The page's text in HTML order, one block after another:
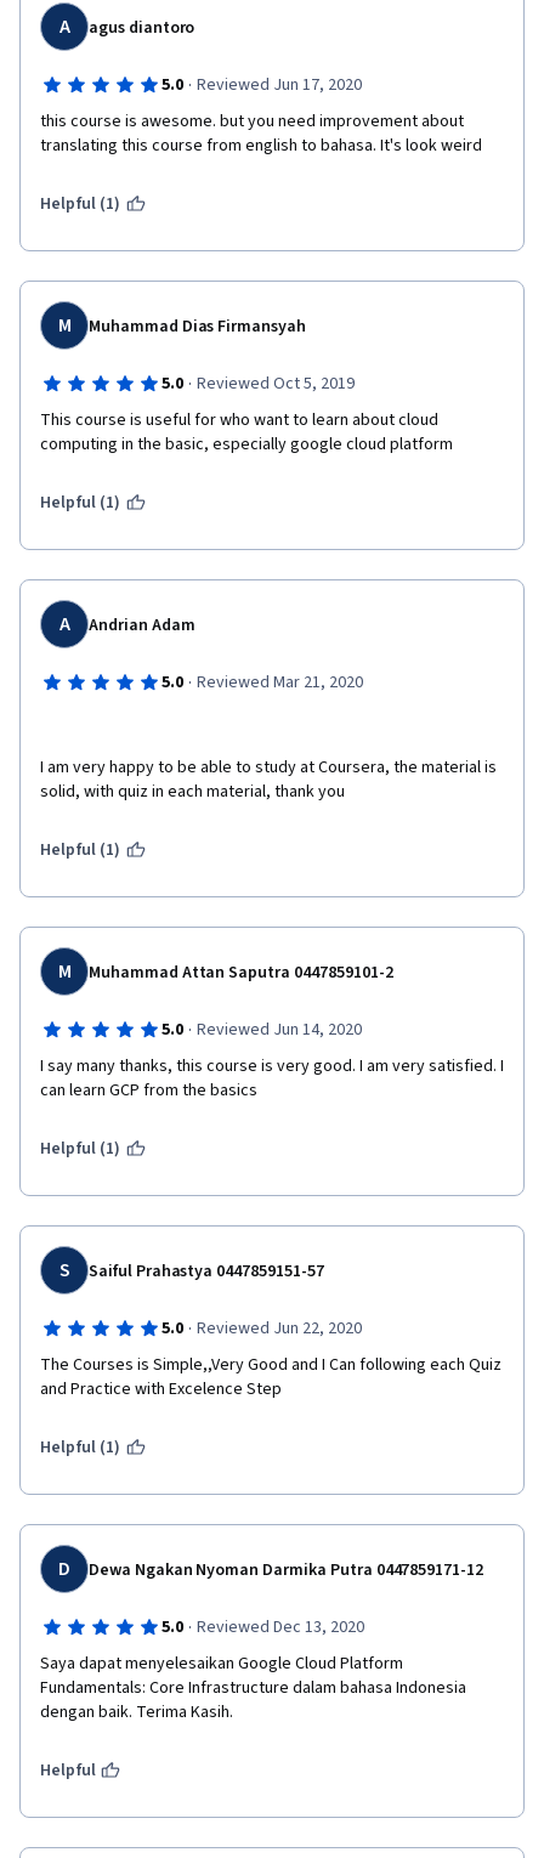
A agus diantoro
5.0 · Reviewed Jun 17, 2020
this course is awesome. but you need improvement about
translating this course from english to bahasa. It's look weird
Helpful (1)
M Muhammad Dias Firmansyah
5.0 · Reviewed Oct 5, 2019
This course is useful for who want to learn about cloud
computing in the basic, especially google cloud platform
Helpful (1)
A Andrian Adam
5.0 · Reviewed Mar 21, 2020
I am very happy to be able to study at Coursera, the material is
solid, with quiz in each material, thank you
Helpful (1)
M Muhammad Attan Saputra 0447859101-2
5.0 · Reviewed Jun 14, 2020
I say many thanks, this course is very good. I am very satisfied. I
can learn GCP from the basics
Helpful (1)
S Saiful Prahastya 0447859151-57
5.0 · Reviewed Jun 22, 2020
The Courses is Simple,,Very Good and I Can following each Quiz
and Practice with Excelence Step
Helpful (1)
D Dewa Ngakan Nyoman Darmika Putra 0447859171-12
5.0 · Reviewed Dec 13, 2020
Saya dapat menyelesaikan Google Cloud Platform
Fundamentals: Core Infrastructure dalam bahasa Indonesia
dengan baik. Terima Kasih.
Helpful